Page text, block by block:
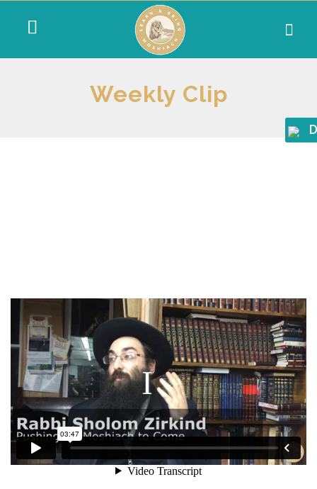
Weekly Clip